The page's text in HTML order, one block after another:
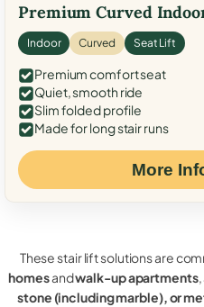
Premium Curved
Indoor Curved Seat Lift
Premium comfort seat
Quiet, smooth ride
Slim folded profile
Made for long stair runs
More
These stair lift solutions are
homesandwalk-up apartments
stone (including marble), or